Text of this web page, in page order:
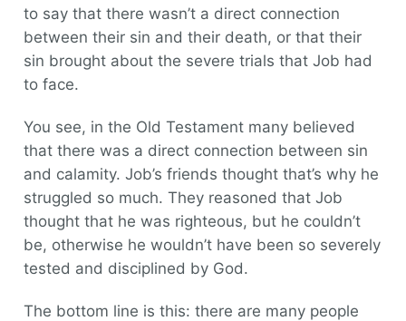
to say that there wasn’t a direct connection
between their sin and their death, or that their
sin brought about the severe trials that Job had
to face.
You see, in the Old Testament many believed
that there was a direct connection between sin
and calamity. Job’s friends thought that’s why he
struggled so much. They reasoned that Job
thought that he was righteous, but he couldn’t
be, otherwise he wouldn’t have been so severely
tested and disciplined by God.
The bottom line is this: there are many people